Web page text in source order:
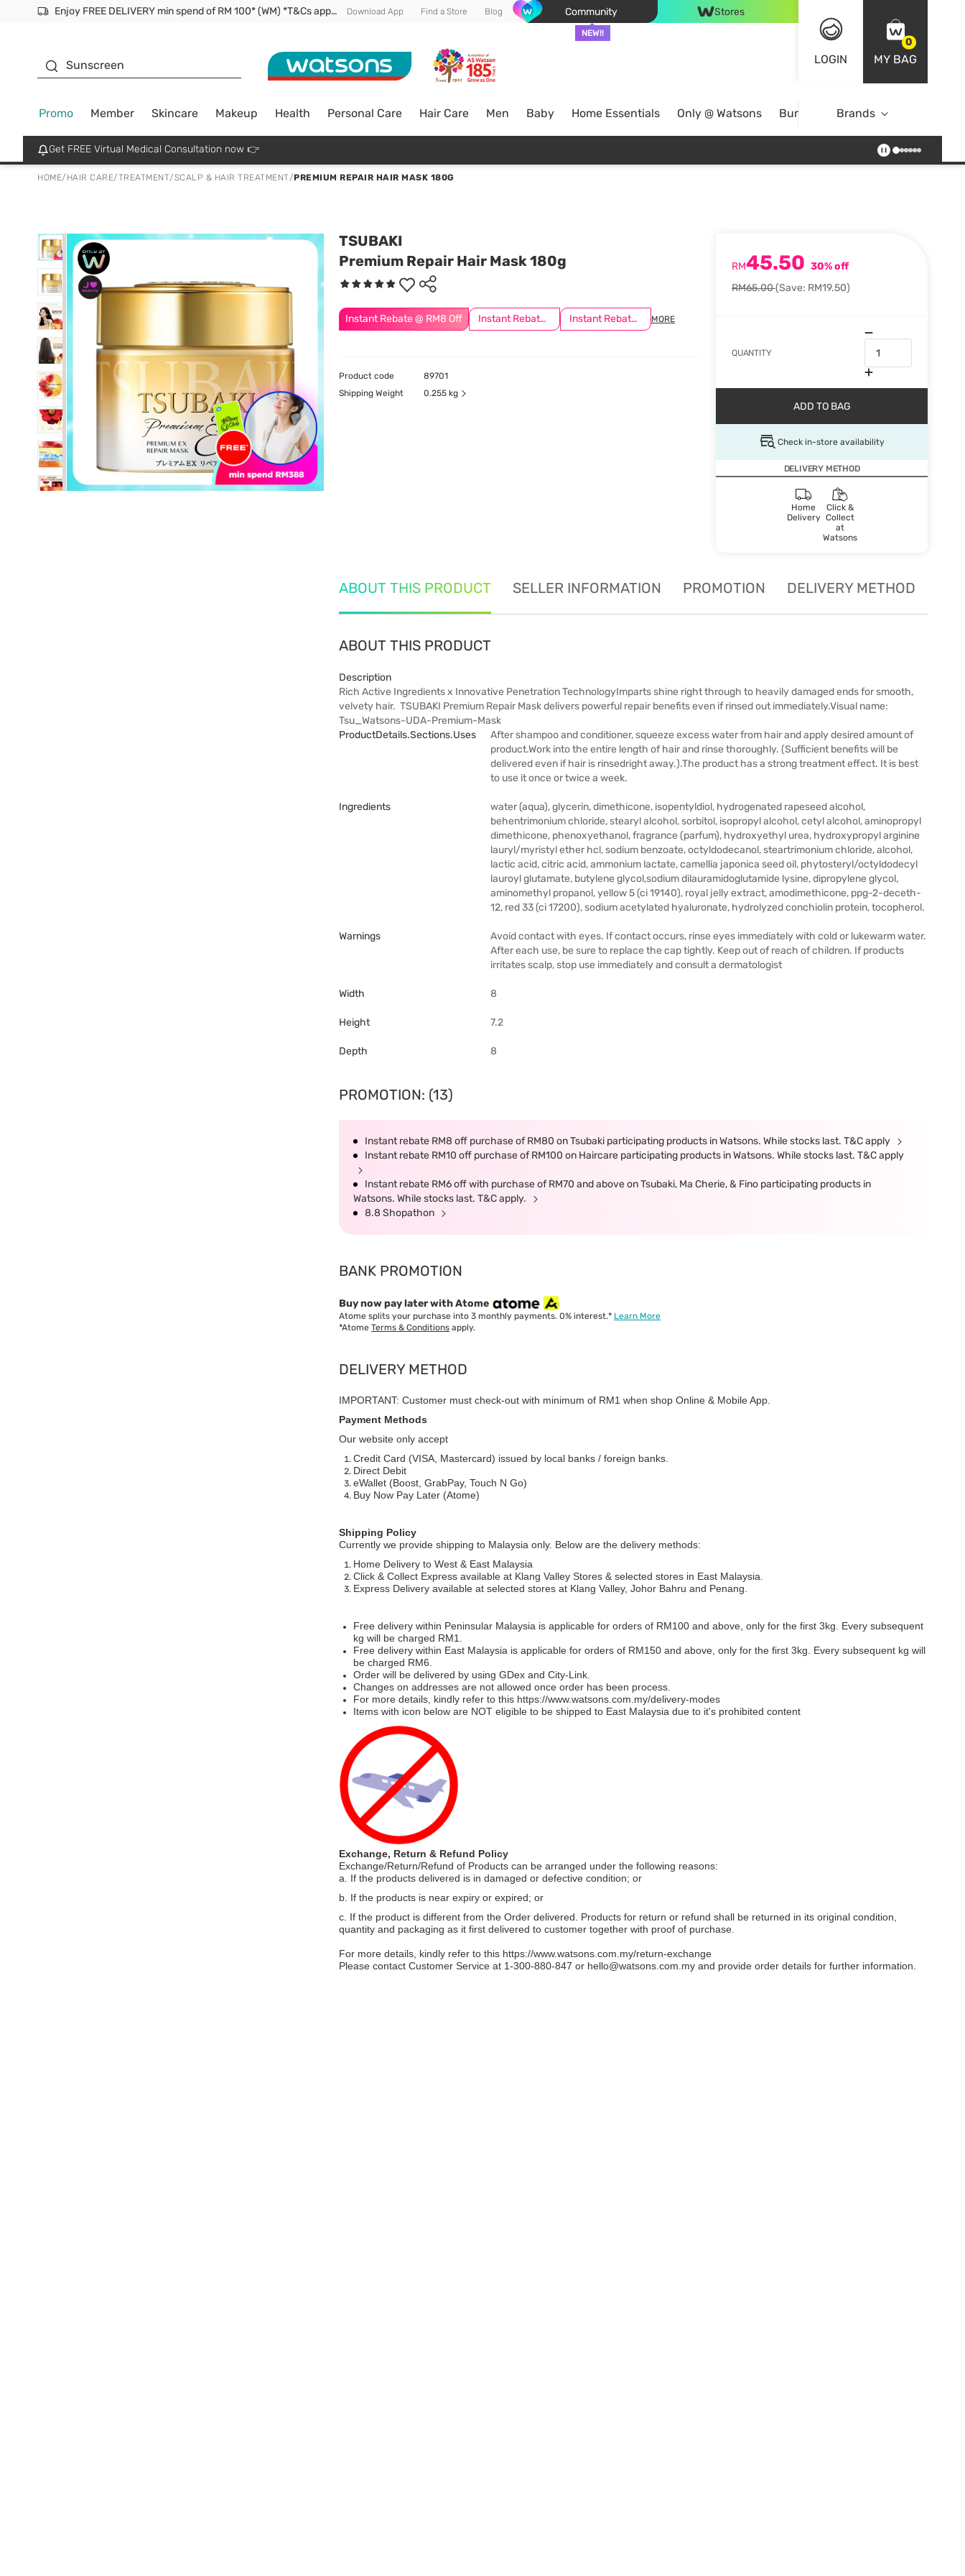
Enjoy FREE DELIVERY min spend of RM 100* (WM) *T&Cs apply Download App Find a Store Blog Community
NEW!!
Stores
LOGIN
0
MY BAG
Sunscreen
Promo Member Skincare Makeup Health Personal Care Hair Care Men Baby Home Essentials Only @ Watsons Bundle DealsBrands
Get FREE Virtual Medical Consultation now 👉
HOME/ HAIR CARE/TREATMENT/SCALP & HAIR TREATMENT/PREMIUM REPAIR HAIR MASK 180G
TSUBAKI
Premium Repair Hair Mask 180g
Instant Rebate @ RM8 Off Instant Rebate @ RM10 Off Instant Rebate @ RM6 Off MORE
RM45.50 30% off
RM65.00(Save: RM19.50)
QUANTITY
ADD TO BAG
Check in-store availability
DELIVERY METHOD
Home
Delivery
Click &
Collect
at
Watsons
Product code
89701
Shipping Weight
0.255 kg
ABOUT THIS PRODUCT SELLER INFORMATION PROMOTION DELIVERY METHOD
ABOUT THIS PRODUCT
Description
Rich Active Ingredients x Innovative Penetration TechnologyImparts shine right through to heavily damaged ends for smooth,
velvety hair. TSUBAKI Premium Repair Mask delivers powerful repair benefits even if rinsed out immediately.Visual name:
Tsu_Watsons-UDA-Premium-Mask
ProductDetails.sections.uses
After shampoo and conditioner, squeeze excess water from hair and apply desired amount of
product.Work into the entire length of hair and rinse thoroughly. (Sufficient benefits will be
delivered even if hair is rinsedright away.).The product has a strong treatment effect. It is best
to use it once or twice a week.
Ingredients
water (aqua), glycerin, dimethicone, isopentyldiol, hydrogenated rapeseed alcohol,
behentrimonium chloride, stearyl alcohol, sorbitol, isopropyl alcohol, cetyl alcohol, aminopropyl
dimethicone, phenoxyethanol, fragrance (parfum), hydroxyethyl urea, hydroxypropyl arginine
lauryl/myristyl ether hcl, sodium benzoate, octyldodecanol, steartrimonium chloride, alcohol,
lactic acid, citric acid, ammonium lactate, camellia japonica seed oil, phytosteryl/octyldodecyl
lauroyl glutamate, butylene glycol,sodium dilauramidoglutamide lysine, dipropylene glycol,
aminomethyl propanol, yellow 5 (ci 19140), royal jelly extract, amodimethicone, ppg-2-deceth-
12, red 33 (ci 17200), sodium acetylated hyaluronate, hydrolyzed conchiolin protein, tocopherol.
Warnings
Avoid contact with eyes. If contact occurs, rinse eyes immediately with cold or lukewarm water.
After each use, be sure to replace the cap tightly. Keep out of reach of children. If products
irritates scalp, stop use immediately and consult a dermatologist
Width 8
Height 7.2
Depth 8
PROMOTION: (13)
Instant rebate RM8 off purchase of RM80 on Tsubaki participating products in Watsons. While stocks last. T&C apply
Instant rebate RM10 off purchase of RM100 on Haircare participating products in Watsons. While stocks last. T&C apply
Instant rebate RM6 off with purchase of RM70 and above on Tsubaki, Ma Cherie, & Fino participating products in
Watsons. While stocks last. T&C apply.
8.8 Shopathon
BANK PROMOTION
Buy now pay later with Atome
Atome splits your purchase into 3 monthly payments. 0% interest.* Learn More
*Atome Terms & Conditions apply.
DELIVERY METHOD
IMPORTANT: Customer must check-out with minimum of RM1 when shop Online & Mobile App.
Payment Methods
Our website only accept
Credit Card (VISA, Mastercard) issued by local banks / foreign banks.
Direct Debit
eWallet (Boost, GrabPay, Touch N Go)
Buy Now Pay Later (Atome)
Shipping Policy
Currently we provide shipping to Malaysia only. Below are the delivery methods:
Home Delivery to West & East Malaysia
Click & Collect Express available at Klang Valley Stores & selected stores in East Malaysia.
Express Delivery available at selected stores at Klang Valley, Johor Bahru and Penang.
Free delivery within Peninsular Malaysia is applicable for orders of RM100 and above, only for the first 3kg. Every subsequent
kg will be charged RM1.
Free delivery within East Malaysia is applicable for orders of RM150 and above, only for the first 3kg. Every subsequent kg will
be charged RM6.
Order will be delivered by using GDex and City-Link.
Changes on addresses are not allowed once order has been process.
For more details, kindly refer to this https://www.watsons.com.my/delivery-modes
Items with icon below are NOT eligible to be shipped to East Malaysia due to it's prohibited content
Exchange, Return & Refund Policy
Exchange/Return/Refund of Products can be arranged under the following reasons:
a. If the products delivered is in damaged or defective condition; or
b. If the products is near expiry or expired; or
c. If the product is different from the Order delivered. Products for return or refund shall be returned in its original condition,
quantity and packaging as it first delivered to customer together with proof of purchase.
For more details, kindly refer to this https://www.watsons.com.my/return-exchange
Please contact Customer Service at 1-300-880-847 or hello@watsons.com.my and provide order details for further information.